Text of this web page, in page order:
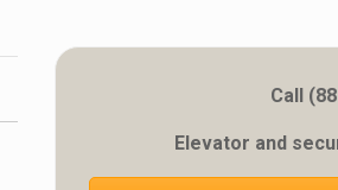
Call
Elevator and